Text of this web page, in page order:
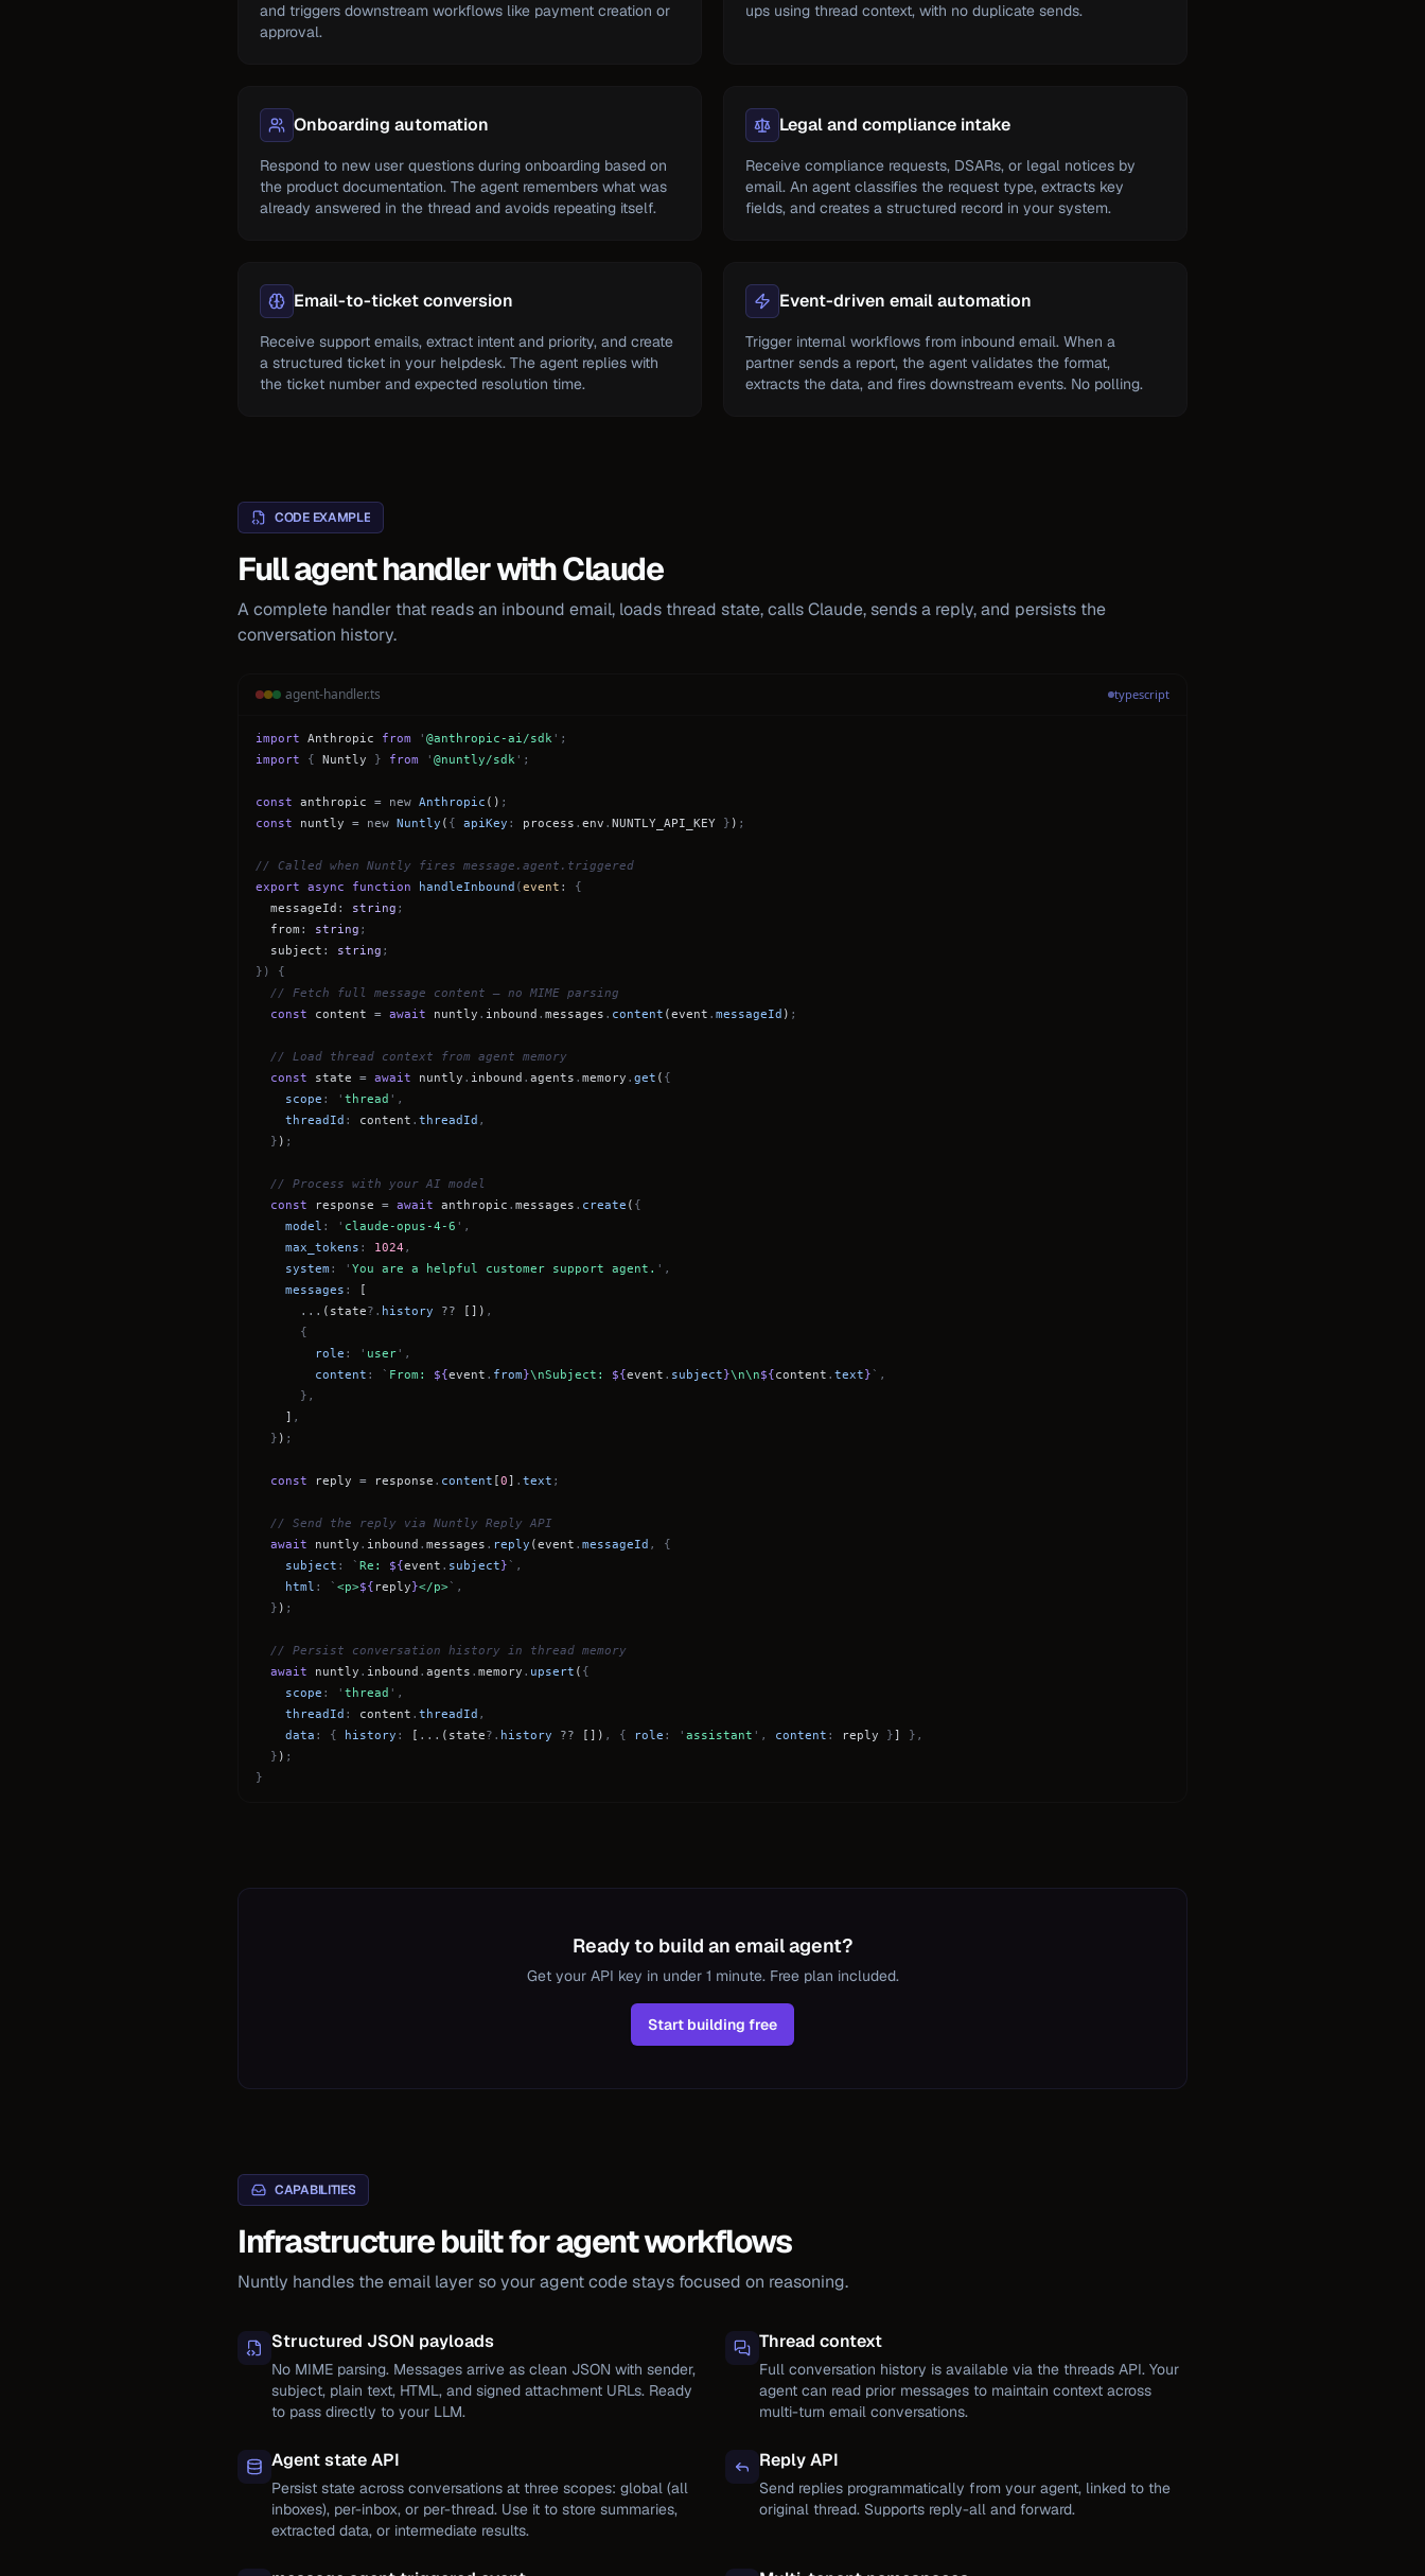
and triggers downstream workflows like payment creation or
approval.
ups using thread context, with no duplicate sends.
Onboarding automation
Respond to new user questions during onboarding based on
the product documentation. The agent remembers what was
already answered in the thread and avoids repeating itself.
Legal and compliance intake
Receive compliance requests, DSARs, or legal notices by
email. An agent classifies the request type, extracts key
fields, and creates a structured record in your system.
Email-to-ticket conversion
Receive support emails, extract intent and priority, and create
a structured ticket in your helpdesk. The agent replies with
the ticket number and expected resolution time.
Event-driven email automation
Trigger internal workflows from inbound email. When a
partner sends a report, the agent validates the format,
extracts the data, and fires downstream events. No polling.
CODE EXAMPLE
Full agent handler with Claude
A complete handler that reads an inbound email, loads thread state, calls Claude, sends a reply, and persists the
conversation history.
agent-handler.ts typescript
import Anthropic from ' @anthropic-ai/sdk ';
import
{ Nuntly } from ' @nuntly/sdk ';
const anthropic = new Anthropic () ;
const
nuntly = new Nuntly ( { apiKey : process . env . NUNTLY_API_KEY } ) ;
// Called when Nuntly fires message.agent.triggered
export async function
handleInbound (event :
{
messageId : string ;
from : string ;
subject : string ;
}) {
// Fetch full message content — no MIME parsing
const
content = await nuntly . inbound . messages . content (event . messageId ) ;
// Load thread context from agent memory
const
state = await nuntly . inbound . agents . memory . get ( {
scope : ' thread ',
threadId : content . threadId ,
} ) ;
// Process with your AI model
const
response = await anthropic . messages . create ( {
model : ' claude-opus-4-6 ',
max_tokens : 1024 ,
system : ' You are a helpful customer support agent. ',
messages :
[
... (state?. history ?? []) ,
{
role : ' user ',
content : ` From: ${event . from}\nSubject: ${event . subject}\n\n${content . text} `,
},
] ,
} ) ;
const reply = response . content [0] . text ;
// Send the reply via Nuntly Reply API
await
nuntly . inbound . messages . reply (event . messageId , {
subject : ` Re: ${event . subject} `,
html : ` <p>${ reply}</p>`,
} ) ;
// Persist conversation history in thread memory
await
nuntly . inbound . agents . memory . upsert ( {
scope : ' thread ',
threadId : content . threadId ,
data : { history : [ ... (state?. history ?? []) , { role : ' assistant ', content : reply }]
},
} ) ;
}
Ready to build an email agent?
Get your API key in under 1 minute. Free plan included.
Start building free
CAPABILITIES
Infrastructure built for agent workflows
Nuntly handles the email layer so your agent code stays focused on reasoning.
Structured JSON payloads
No MIME parsing. Messages arrive as clean JSON with sender,
subject, plain text, HTML, and signed attachment URLs. Ready
to pass directly to your LLM.
Thread context
Full conversation history is available via the threads API. Your
agent can read prior messages to maintain context across
multi-turn email conversations.
Agent state API
Persist state across conversations at three scopes: global (all
inboxes), per-inbox, or per-thread. Use it to store summaries,
extracted data, or intermediate results.
Reply API
Send replies programmatically from your agent, linked to the
original thread. Supports reply-all and forward.